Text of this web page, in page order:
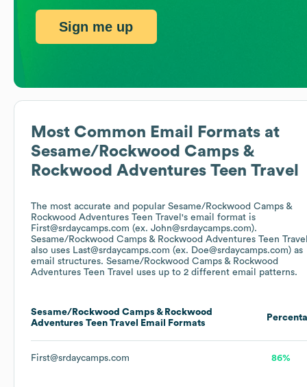
Most Common Email Formats at
Sesame/Rockwood Camps &
Rockwood Adventures Teen Travel
The most accurate and popular Sesame/Rockwood Camps &
Rockwood Adventures Teen Travel 's email format is
First@srdaycamps.com (ex. John@srdaycamps.com).
Sesame/Rockwood Camps & Rockwood Adventures Teen
also uses Last@srdaycamps.com (ex. Doe@srdaycamps.com) as
email structures. Sesame/Rockwood Camps & Rockwood
Adventures Teen Travel
uses up to 2 different email patterns.
Sesame/Rockwood Camps & Rockwood
Adventures Teen Travel
Email Formats
First@srdaycamps.com 86%
Sign me up